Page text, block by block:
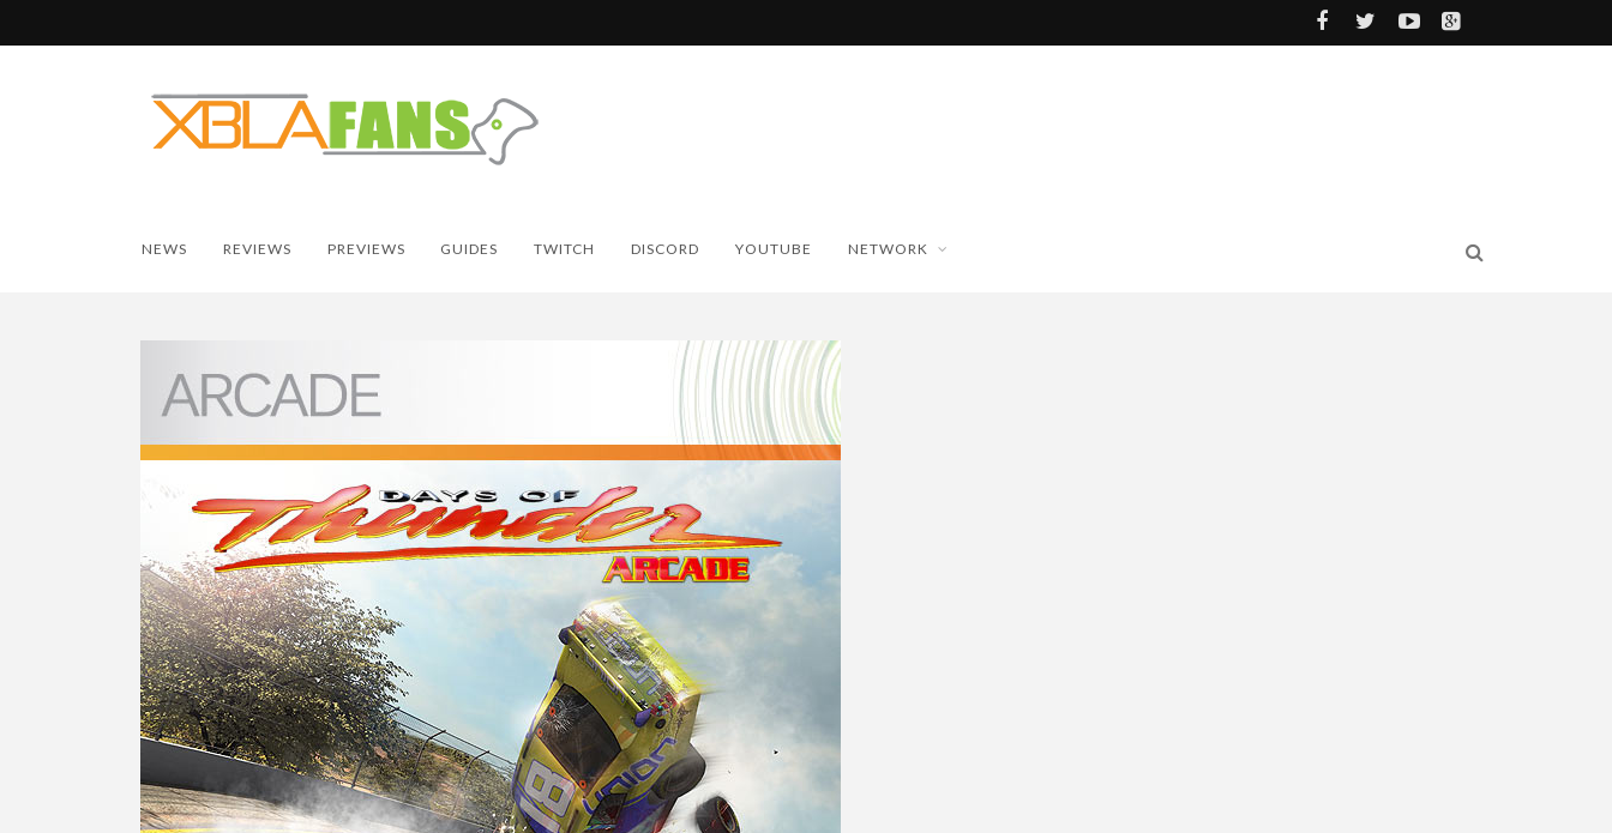
NEWS REVIEWS PREVIEWS GUIDES TWITCH DISCORD YOUTUBE NETWORK